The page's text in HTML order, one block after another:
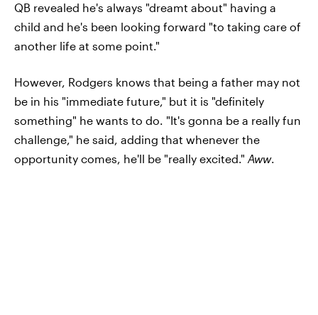
QB revealed he's always "dreamt about" having a
child and he's been looking forward "to taking care of
another life at some point."
However, Rodgers knows that being a father may not
be in his "immediate future," but it is "definitely
something" he wants to do. "It's gonna be a really fun
challenge," he said, adding that whenever the
opportunity comes, he'll be "really excited." Aww.